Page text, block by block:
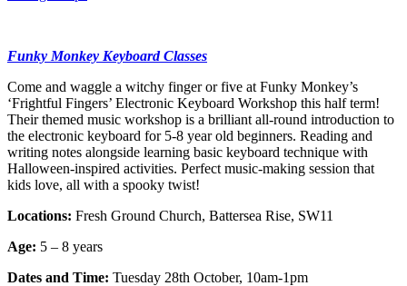
Funky Monkey Keyboard Classes
Come and waggle a witchy finger or five at Funky Monkey’s
‘Frightful Fingers’ Electronic Keyboard Workshop this half term!
Their themed music workshop is a brilliant all-round introduction to
the electronic keyboard for 5-8 year old beginners. Reading and
writing notes alongside learning basic keyboard technique with
Halloween-inspired activities. Perfect music-making session that
kids love, all with a spooky twist!
Locations: Fresh Ground Church, Battersea Rise, SW11
Age: 5 – 8 years
Dates and Time: Tuesday 28th October, 10am-1pm